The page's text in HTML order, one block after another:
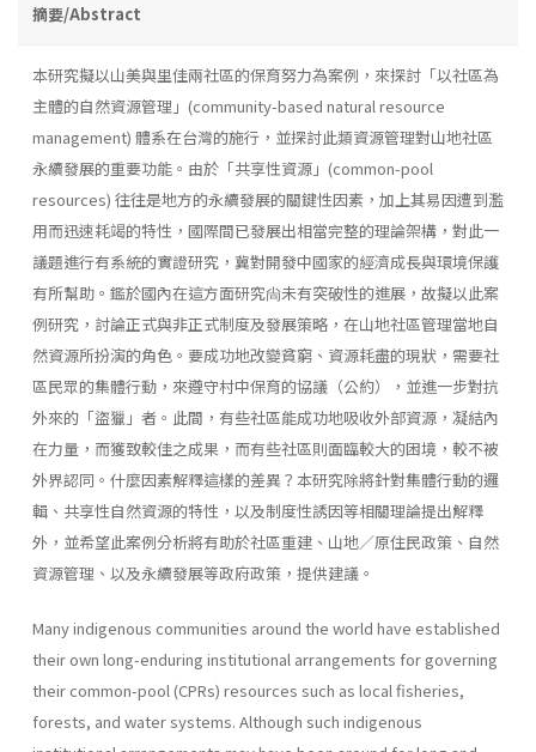
摘要/Abstract
本研究擬以山美與里佳兩社區的保育努力為案例，來探討「以社區為
主體的自然資源管理」(community-based natural resource
management) 體系在台灣的施行，並探討此類資源管理對山地社區
永續發展的重要功能。由於「共享性資源」(common-pool
resources) 往往是地方的永續發展的關鍵性因素，加上其易因遭到濫
用而迅速耗竭的特性，國際間已發展出相當完整的理論架構，對此一
議題進行有系統的實證研究，冀對開發中國家的經濟成長與環境保護
有所幫助。鑑於國內在這方面研究尙未有突破性的進展，故擬以此案
例研究，討論正式與非正式制度及發展策略，在山地社區管理當地自
然資源所扮演的角色。要成功地改變貧窮、資源耗盡的現狀，需要社
區民眾的集體行動，來遵守村中保育的協議（公約），並進一步對抗
外來的「盜獵」者。此間，有些社區能成功地吸收外部資源，凝結內
在力量，而獲致較佳之成果，而有些社區則面臨較大的困境，較不被
外界認同。什麼因素解釋這樣的差異？本研究除將針對集體行動的邏
輯、共享性自然資源的特性，以及制度性誘因等相關理論提出解釋
外，並希望此案例分析將有助於社區重建、山地／原住民政策、自然
資源管理、以及永續發展等政府政策，提供建議。
Many indigenous communities around the world have established
their own long-enduring institutional arrangements for governing
their common-pool (CPRs) resources such as local fisheries,
forests, and water systems. Although such indigenous